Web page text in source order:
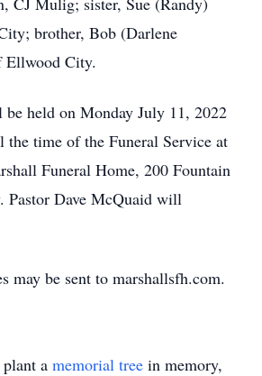
brother, Bob (Darlene
City.
held on Monday July 11, 2022
time of the Funeral Service at
Funeral Home, 200 Fountain
Pastor Dave McQuaid will
may be sent to marshallsfh.com.
a memorial tree in memory,